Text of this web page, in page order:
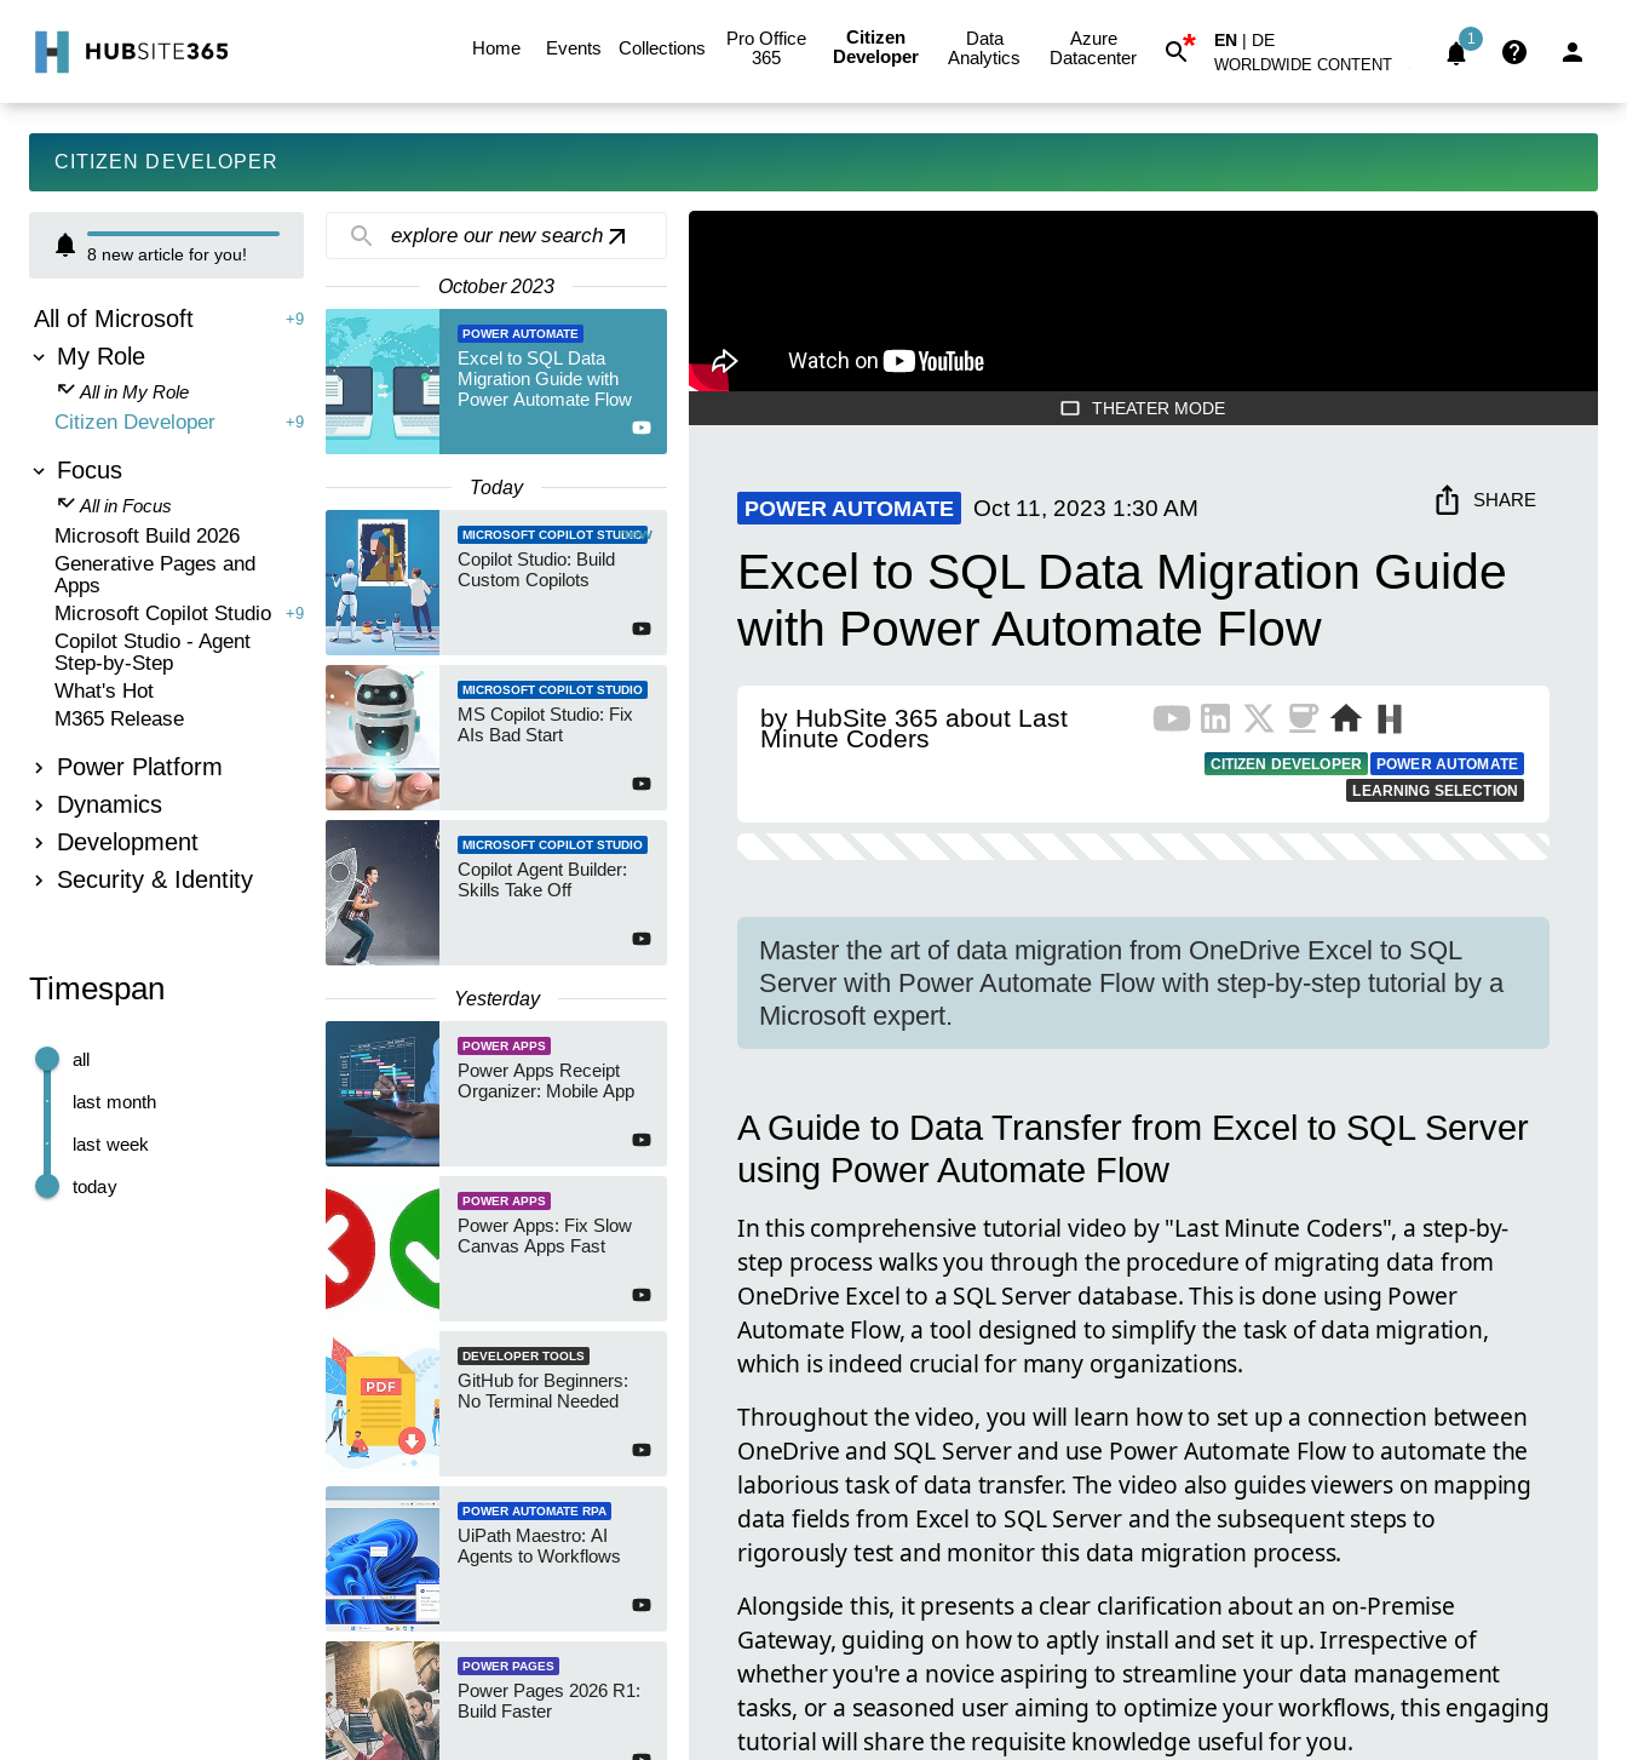
Home Events Collections
Pro Office
365
Citizen
Developer
Data
Analytics
Azure
Datacenter
* EN | DE
WORLDWIDE CONTENT
1
CITIZEN DEVELOPER
8 new article for you!
All of Microsoft +9
My Role
All in My Role
Citizen Developer +9
Focus
All in Focus
Microsoft Build 2026
Generative Pages and
Apps
Microsoft Copilot Studio
+9
Copilot Studio - Agent
Step-by-Step
What's Hot
M365 Release
Power Platform
Dynamics
Development
Security & Identity
Timespan
today
last week
last month
all
explore our new search
October 2023
POWER AUTOMATE
Excel to SQL Data
Migration Guide with
Power Automate Flow
Today
new
MICROSOFT COPILOT STUDIO
Copilot Studio: Build
Custom Copilots
MICROSOFT COPILOT STUDIO
MS Copilot Studio: Fix
AIs Bad Start
MICROSOFT COPILOT STUDIO
Copilot Agent Builder:
Skills Take Off
Yesterday
POWER APPS
Power Apps Receipt
Organizer: Mobile App
POWER APPS
Power Apps: Fix Slow
Canvas Apps Fast
DEVELOPER TOOLS
GitHub for Beginners:
No Terminal Needed
POWER AUTOMATE RPA
UiPath Maestro: AI
Agents to Workflows
POWER PAGES
Power Pages 2026 R1:
Build Faster
THEATER MODE
POWER AUTOMATE Oct 11, 2023 1:30 AM SHARE
Excel to SQL Data Migration Guide
with Power Automate Flow
by HubSite 365 about Last
Minute Coders
CITIZEN DEVELOPER
POWER AUTOMATE
LEARNING SELECTION
Master the art of data migration from OneDrive Excel to SQL
Server with Power Automate Flow with step-by-step tutorial by a
Microsoft expert.
A Guide to Data Transfer from Excel to SQL Server
using Power Automate Flow
In this comprehensive tutorial video by "Last Minute Coders", a step-by-
step process walks you through the procedure of migrating data from
OneDrive Excel to a SQL Server database. This is done using Power
Automate Flow, a tool designed to simplify the task of data migration,
which is indeed crucial for many organizations.
Throughout the video, you will learn how to set up a connection between
OneDrive and SQL Server and use Power Automate Flow to automate the
laborious task of data transfer. The video also guides viewers on mapping
data fields from Excel to SQL Server and the subsequent steps to
rigorously test and monitor this data migration process.
Alongside this, it presents a clear clarification about an on-Premise
Gateway, guiding on how to aptly install and set it up. Irrespective of
whether you're a novice aspiring to streamline your data management
tasks, or a seasoned user aiming to optimize your workflows, this engaging
tutorial will share the requisite knowledge useful for you.